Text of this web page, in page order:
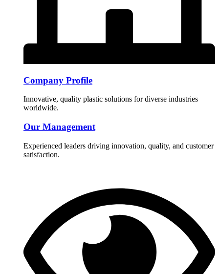
Company Profile
Innovative, quality plastic solutions for diverse industries
worldwide.
Our Management
Experienced leaders driving innovation, quality, and customer
satisfaction.